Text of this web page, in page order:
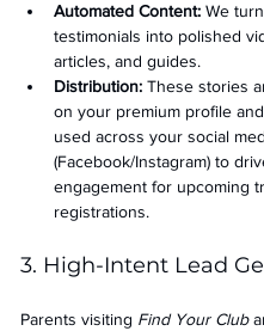
Automated Content: We
testimonials into polished
articles, and guides.
Distribution: These stories
on your premium profile
used across your social
(Facebook/Instagram) to
engagement for upcoming
registrations.
3. High-Intent Lead
Parents visiting Find Your Club